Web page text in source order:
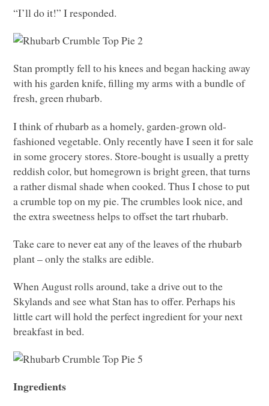
“I’ll do it!” I responded.
Stan promptly fell to his knees and began hacking away
with his garden knife, filling my arms with a bundle of
fresh, green rhubarb.
I think of rhubarb as a homely, garden-grown old-
fashioned vegetable. Only recently have I seen it for sale
in some grocery stores. Store-bought is usually a pretty
reddish color, but homegrown is bright green, that turns
a rather dismal shade when cooked. Thus I chose to put
a crumble top on my pie. The crumbles look nice, and
the extra sweetness helps to offset the tart rhubarb.
Take care to never eat any of the leaves of the rhubarb
plant – only the stalks are edible.
When August rolls around, take a drive out to the
Skylands and see what Stan has to offer. Perhaps his
little cart will hold the perfect ingredient for your next
breakfast in bed.
Ingredients